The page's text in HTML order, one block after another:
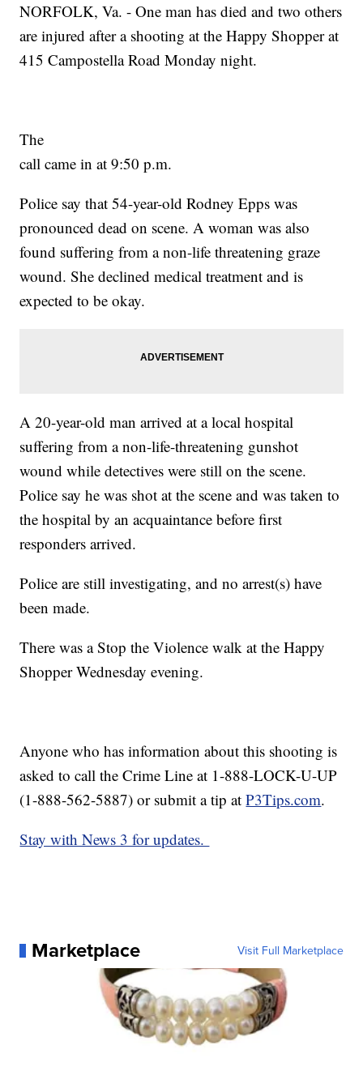
NORFOLK, Va. - One man has died and two others
are injured after a shooting at the Happy Shopper at
415 Campostella Road Monday night.
The
call came in at 9:50 p.m.
Police say that 54-year-old Rodney Epps was
pronounced dead on scene. A woman was also
found suffering from a non-life threatening graze
wound. She declined medical treatment and is
expected to be okay.
A 20-year-old man arrived at a local hospital
suffering from a non-life-threatening gunshot
wound while detectives were still on the scene.
Police say he was shot at the scene and was taken to
the hospital by an acquaintance before first
responders arrived.
Police are still investigating, and no arrest(s) have
been made.
There was a Stop the Violence walk at the Happy
Shopper Wednesday evening.
Anyone who has information about this shooting is
asked to call the Crime Line at 1-888-LOCK-U-UP
(1-888-562-5887) or submit a tip atP3Tips.com.
Stay with News 3 for updates.
Marketplace Visit Full Marketplace